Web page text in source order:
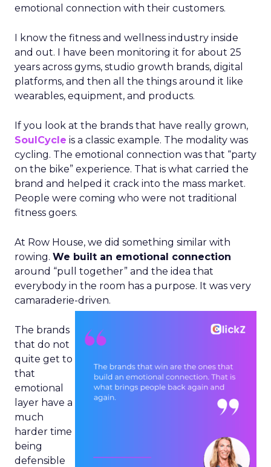
emotional connection with their customers.
I know the fitness and wellness industry inside
and out. I have been monitoring it for about 25
years across gyms, studio growth brands, digital
platforms, and then all the things around it like
wearables, equipment, and products.
If you look at the brands that have really grown,
SoulCycle is a classic example. The modality was
cycling. The emotional connection was that “party
on the bike” experience. That is what carried the
brand and helped it crack into the mass market.
People were coming who were not traditional
fitness goers.
At Row House, we did something similar with
rowing. We built an emotional connection
around “pull together” and the idea that
everybody in the room has a purpose. It was very
camaraderie-driven.
The brands
that do not
quite get to
that
emotional
layer have a
much
harder time
being
defensible